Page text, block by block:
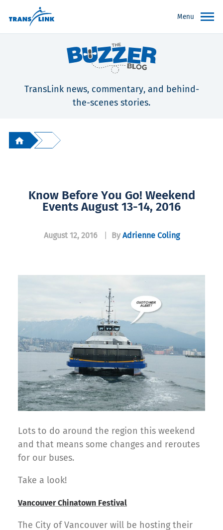
Menu
TransLink news, commentary, and behind-
the-scenes stories.
Know Before You Go! Weekend
Events August 13-14, 2016
August 12, 2016 By Adrienne Coling
Lots to do around the region this weekend
and that means some changes and reroutes
for our buses.
Take a look!
Vancouver Chinatown Festival
The City of Vancouver will be hosting their